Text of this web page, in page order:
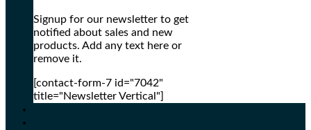
Signup for our newsletter to get
notified about sales and new
products. Add any text here or
remove it.
[contact-form-7 id="7042"
title="Newsletter Vertical"]